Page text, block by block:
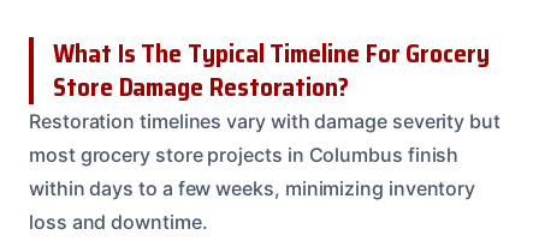
What Is The Typical Timeline For Grocery
Store Damage Restoration?
Restoration timelines vary with damage severity but
most grocery store projects in Columbus finish
within days to a few weeks, minimizing inventory
loss and downtime.